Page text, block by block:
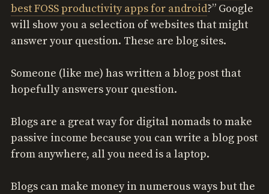
best FOSS productivity apps for android?” Google
will show you a selection of websites that might
answer your question. These are blog sites.
Someone (like me) has written a blog post that
hopefully answers your question.
Blogs are a great way for digital nomads to make
passive income because you can write a blog post
from anywhere, all you need is a laptop.
Blogs can make money in numerous ways but the